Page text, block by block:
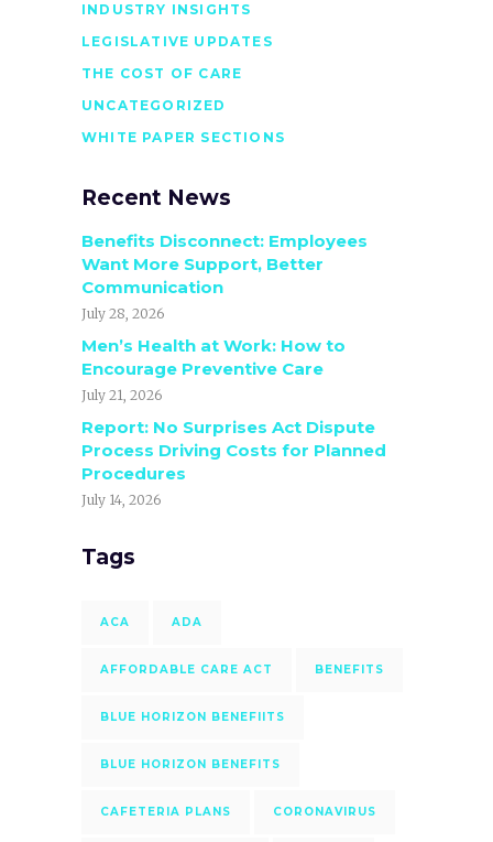
INDUSTRY INSIGHTS
LEGISLATIVE UPDATES
THE COST OF CARE
UNCATEGORIZED
WHITE PAPER SECTIONS
Recent News
Benefits Disconnect: Employees
Want More Support, Better
Communication
July 28, 2026
Men’s Health at Work: How to
Encourage Preventive Care
July 21, 2026
Report: No Surprises Act Dispute
Process Driving Costs for Planned
Procedures
July 14, 2026
Tags
ACA ADA
AFFORDABLE CARE ACT BENEFITS
BLUE HORIZON BENEFIITS
BLUE HORIZON BENEFITS
CAFETERIA PLANS CORONAVIRUS